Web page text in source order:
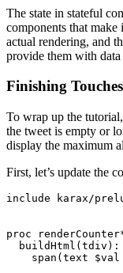
The state in stateful
components that make
actual rendering, and
provide them with data
Finishing Touches
To wrap up the
the tweet is empty or
display the maximum
First, let’s update the
include karax/
proc
  buildHtml(tdiv):